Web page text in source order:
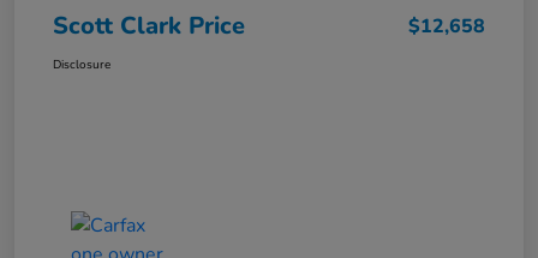
Scott Clark Price $12,658
Disclosure